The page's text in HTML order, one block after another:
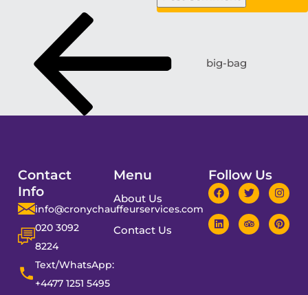
big-bag
Contact
Info
info@cronychauffeurservices.com
020 3092
8224
Text/WhatsApp:
+4477 1251 5495
Menu
About Us
Contact Us
Follow Us